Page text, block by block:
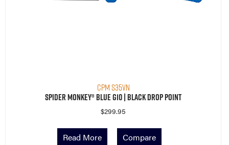
CPM S35VN
Spider Monkey® Blue G10 | Black Drop Point
$299.95
Read More Compare